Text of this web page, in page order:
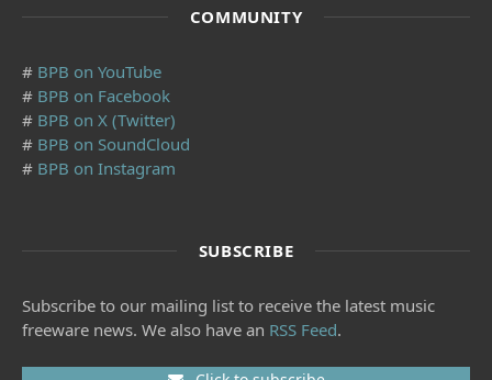
COMMUNITY
# BPB on YouTube
# BPB on Facebook
# BPB on X (Twitter)
# BPB on SoundCloud
# BPB on Instagram
SUBSCRIBE
Subscribe to our mailing list to receive the latest music
freeware news. We also have an RSS Feed.